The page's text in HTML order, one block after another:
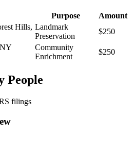
Purpose
Amount
Hills, Landmark
Preservation
$250
Community
Enrichment
$250
People
filings